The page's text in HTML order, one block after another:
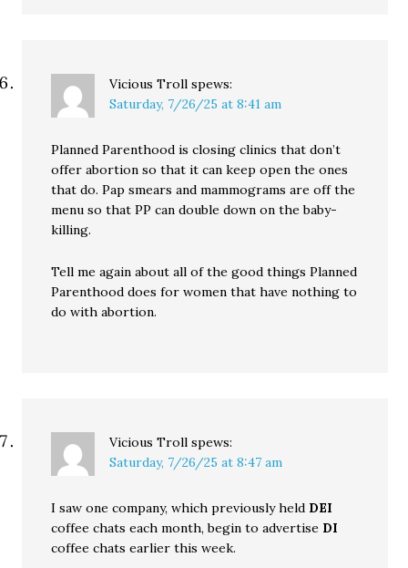
Vicious Troll spews:
Saturday, 7/26/25 at 8:41 am
Planned Parenthood is closing clinics that don’t
offer abortion so that it can keep open the ones
that do. Pap smears and mammograms are off the
menu so that PP can double down on the baby-
killing.
Tell me again about all of the good things Planned
Parenthood does for women that have nothing to
do with abortion.
Vicious Troll spews:
Saturday, 7/26/25 at 8:47 am
I saw one company, which previously held DEI
coffee chats each month, begin to advertise DI
coffee chats earlier this week.